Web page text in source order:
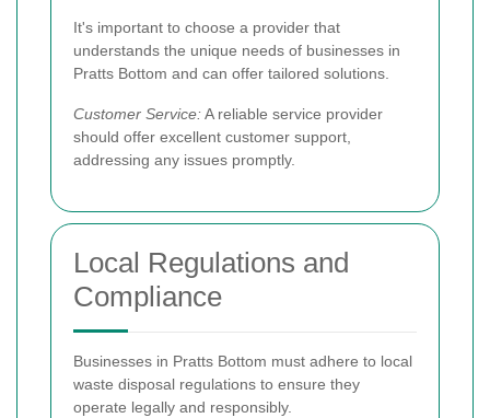
It's important to choose a provider that
understands the unique needs of businesses in
Pratts Bottom and can offer tailored solutions.
Customer Service:A reliable service provider
should offer excellent customer support,
addressing any issues promptly.
Local Regulations and
Compliance
Businesses in Pratts Bottom must adhere to local
waste disposal regulations to ensure they
operate legally and responsibly.